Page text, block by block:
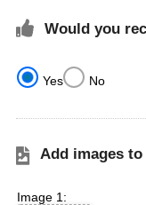
Would you
Yes No
Add images
Image 1: